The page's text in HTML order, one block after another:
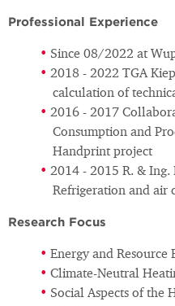
Professional Experience
Since 08/2022 at
2018 - 2022 TGA
calculation of
2016 - 2017
Consumption and
Handprint project
2014 - 2015 R. & Ing.
Refrigeration and air
Research Focus
Energy and Resource
Climate-Neutral
Social Aspects of the